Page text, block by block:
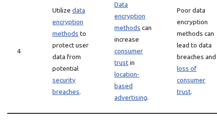
4
Utilize data
encryption
methods to
protect user
data from
potential
security
breaches.
Data
encryption
methods can
increase
consumer
trustin
location-
based
advertising.
Poor data
encryption
methods can
lead to data
breaches and
loss of
consumer
trust.